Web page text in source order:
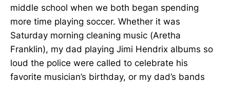
middle school when we both began spending
more time playing soccer. Whether it was
Saturday morning cleaning music (Aretha
Franklin), my dad playing Jimi Hendrix albums so
loud the police were called to celebrate his
favorite musician’s birthday, or my dad’s bands